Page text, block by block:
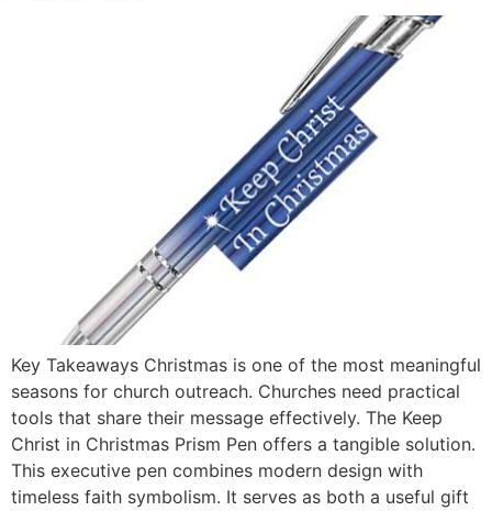
Key Takeaways Christmas is one of the most meaningful
seasons for church outreach. Churches need practical
tools that share their message effectively. The Keep
Christ in Christmas Prism Pen offers a tangible solution.
This executive pen combines modern design with
timeless faith symbolism. It serves as both a useful gift